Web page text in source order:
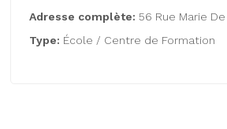
Adresse complète: 56 Rue Marie
Type: École / Centre de Formation